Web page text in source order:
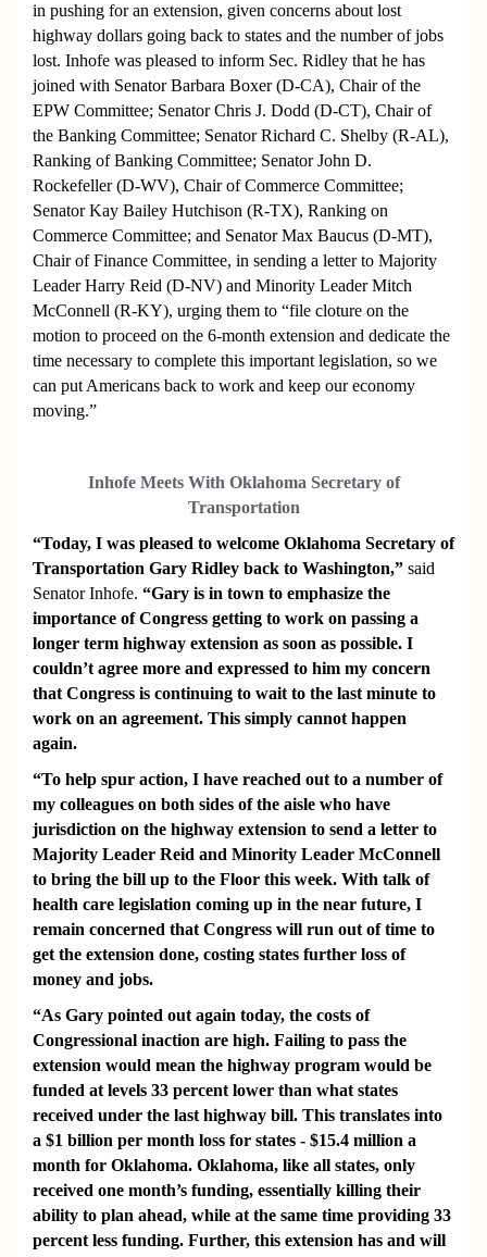
in pushing for an extension, given concerns about lost
highway dollars going back to states and the number of jobs
lost. Inhofe was pleased to inform Sec. Ridley that he has
joined with Senator Barbara Boxer (D-CA), Chair of the
EPW Committee; Senator Chris J. Dodd (D-CT), Chair of
the Banking Committee; Senator Richard C. Shelby (R-AL),
Ranking of Banking Committee; Senator John D.
Rockefeller (D-WV), Chair of Commerce Committee;
Senator Kay Bailey Hutchison (R-TX), Ranking on
Commerce Committee; and Senator Max Baucus (D-MT),
Chair of Finance Committee, in sending a letter to Majority
Leader Harry Reid (D-NV) and Minority Leader Mitch
McConnell (R-KY), urging them to “file cloture on the
motion to proceed on the 6-month extension and dedicate the
time necessary to complete this important legislation, so we
can put Americans back to work and keep our economy
moving.”
Inhofe Meets With Oklahoma Secretary of
Transportation
“Today, I was pleased to welcome Oklahoma Secretary of
Transportation Gary Ridley back to Washington,” said
Senator Inhofe. “Gary is in town to emphasize the
importance of Congress getting to work on passing a
longer term highway extension as soon as possible. I
couldn’t agree more and expressed to him my concern
that Congress is continuing to wait to the last minute to
work on an agreement. This simply cannot happen
again.
“To help spur action, I have reached out to a number of
my colleagues on both sides of the aisle who have
jurisdiction on the highway extension to send a letter to
Majority Leader Reid and Minority Leader McConnell
to bring the bill up to the Floor this week. With talk of
health care legislation coming up in the near future, I
remain concerned that Congress will run out of time to
get the extension done, costing states further loss of
money and jobs.
“As Gary pointed out again today, the costs of
Congressional inaction are high. Failing to pass the
extension would mean the highway program would be
funded at levels 33 percent lower than what states
received under the last highway bill. This translates into
a $1 billion per month loss for states - $15.4 million a
month for Oklahoma. Oklahoma, like all states, only
received one month’s funding, essentially killing their
ability to plan ahead, while at the same time providing 33
percent less funding. Further, this extension has and will